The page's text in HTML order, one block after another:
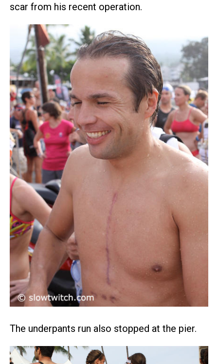
scar from his recent operation.
The underpants run also stopped at the pier.